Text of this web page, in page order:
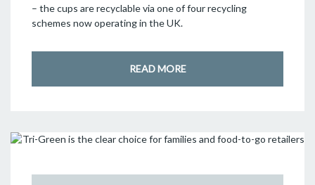
– the cups are recyclable via one of four recycling
schemes now operating in the UK.
READ MORE